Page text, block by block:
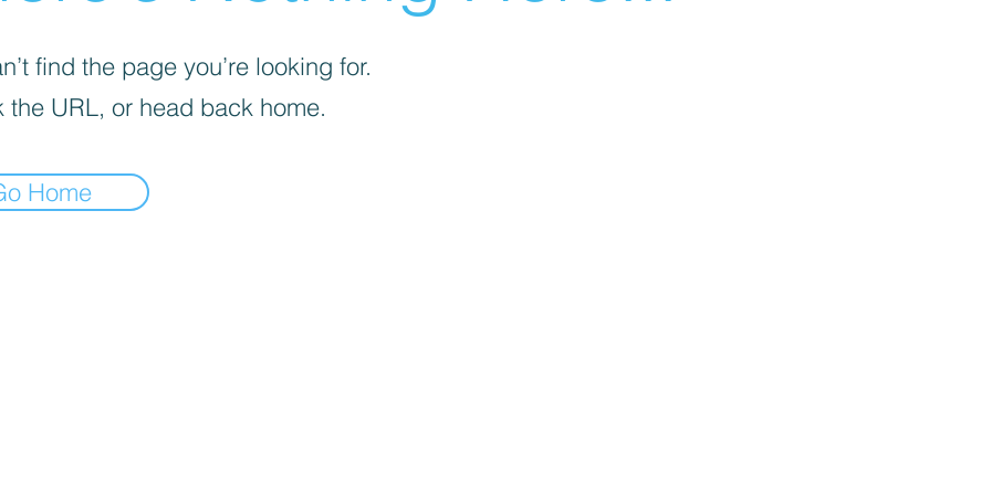
find the page you’re looking for.
the URL, or head back home.
Home